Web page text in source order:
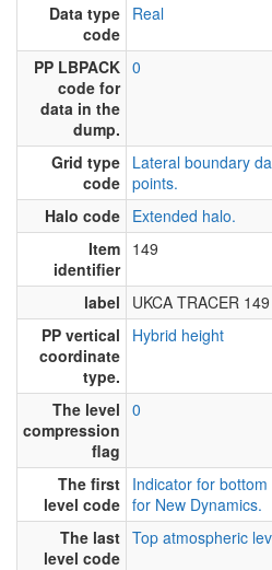
Data type
code
Real
PP LBPACK
code for
data in the
dump.
0
Grid type
code
Lateral boundary
points.
Halo code Extended halo.
Item
identifier
149
label
UKCA TRACER
PP vertical
coordinate
type.
Hybrid height
The level
compression
flag
0
The first
level code
Indicator for
for New Dynamics.
The last
level code
Top atmospheric